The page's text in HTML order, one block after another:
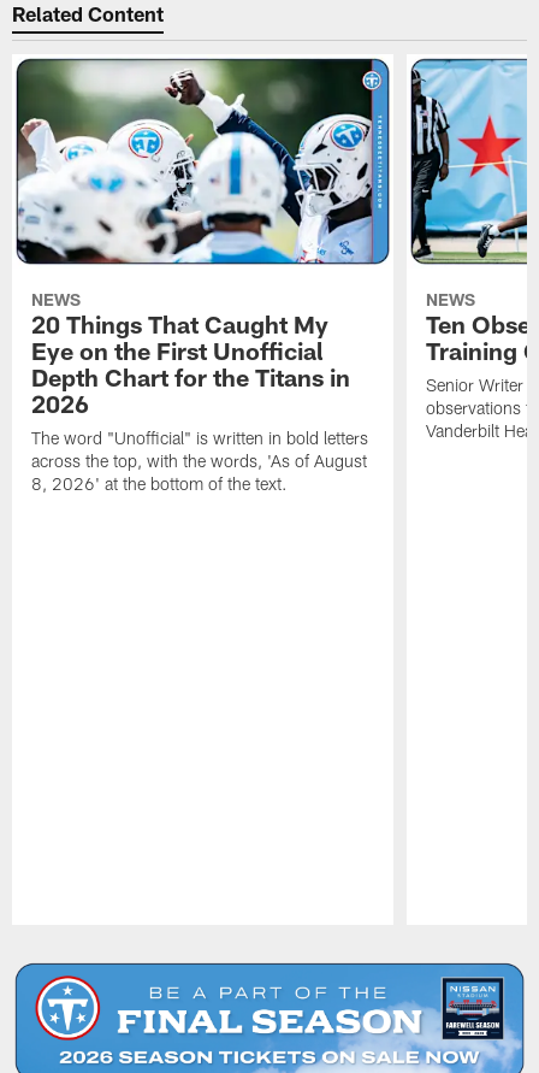
Related Content
NEWS
20 Things That Caught My
Eye on the First Unofficial
Depth Chart for the Titans in
2026
The word "Unofficial" is written in bold letters
across the top, with the words, 'As of August
8, 2026' at the bottom of the text.
NEWS
Ten
Training
Senior Writer
observations
Vanderbilt